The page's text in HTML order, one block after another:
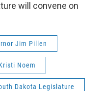
will convene on
Jim Pillen
Noem
Dakota Legislature